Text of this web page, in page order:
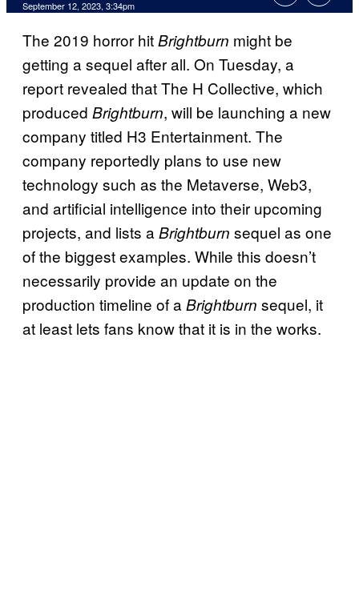
September 12, 2023, 3:34pm
The 2019 horror hitBrightburn might be
getting a sequel after all. On Tuesday, a
report revealed that The H Collective, which
produced Brightburn, will be launching a new
company titled H3 Entertainment. The
company reportedly plans to use new
technology such as the Metaverse, Web3,
and artificial intelligence into their upcoming
projects, and lists aBrightburn sequel as one
of the biggest examples. While this doesn’t
necessarily provide an update on the
production timeline of aBrightburn sequel, it
at least lets fans know that it is in the works.